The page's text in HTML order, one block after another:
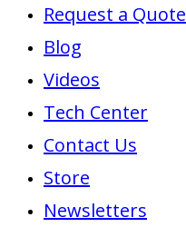
Request a Quote
Blog
Videos
Tech Center
Contact Us
Store
Newsletters